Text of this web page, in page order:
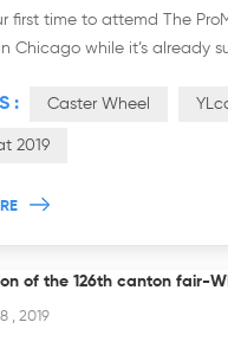
first time to attemd The
Chicago while it’s already
in heavy duty...
: Caster Wheel
2019
of the 126th canton fair-
, 2019